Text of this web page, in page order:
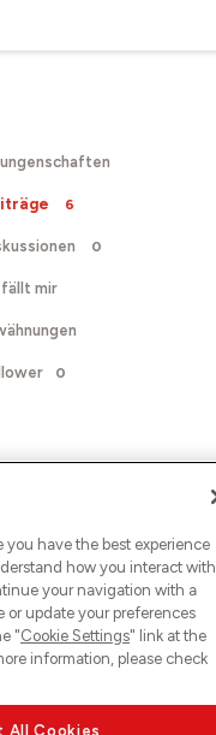
6
0
mir
0
you have the best experience
how you interact with
your navigation with a
or update your preferences
"Cookie Settings" link at the
information, please check
All Cookies